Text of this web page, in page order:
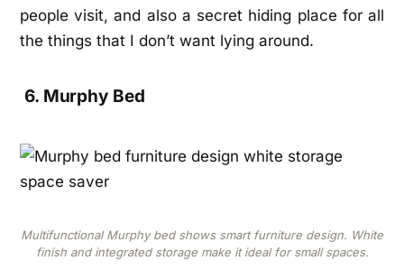
people visit, and also a secret hiding place for all
the things that I don’t want lying around.
6. Murphy Bed
Multifunctional Murphy bed shows smart furniture design. White
finish and integrated storage make it ideal for small spaces.